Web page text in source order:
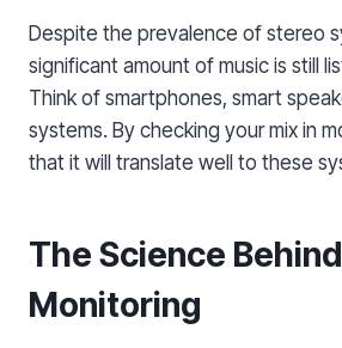
Despite the prevalence of stereo
significant amount of music is still
Think of smartphones, smart
systems. By checking your mix in
that it will translate well to these
The Science
Monitoring